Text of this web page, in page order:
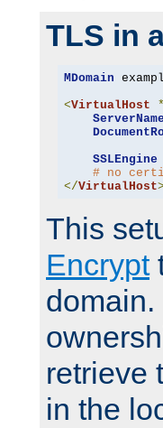
TLS in
MDomain
<VirtualHost
ServerName
SSLEngine
# no
</VirtualHost>
This
Encrypt
retrieve
in the